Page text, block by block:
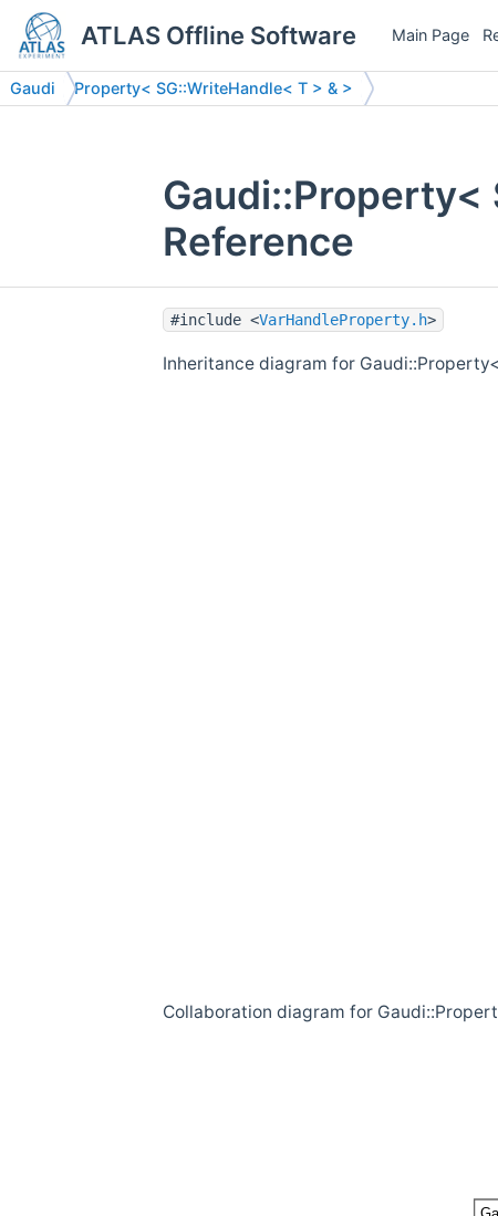
ATLAS Offline Software Main Page
Gaudi Property< SG::WriteHandle< T > & >
Gaudi::Property<
Reference
#include <VarHandleProperty.h>
Inheritance diagram for
Collaboration diagram for